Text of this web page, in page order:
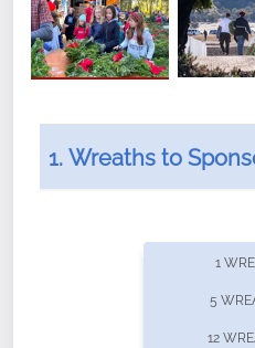
offers recurring
1. Wreaths to
1
5
12